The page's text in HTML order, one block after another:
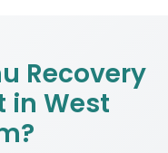
Recovery
in West